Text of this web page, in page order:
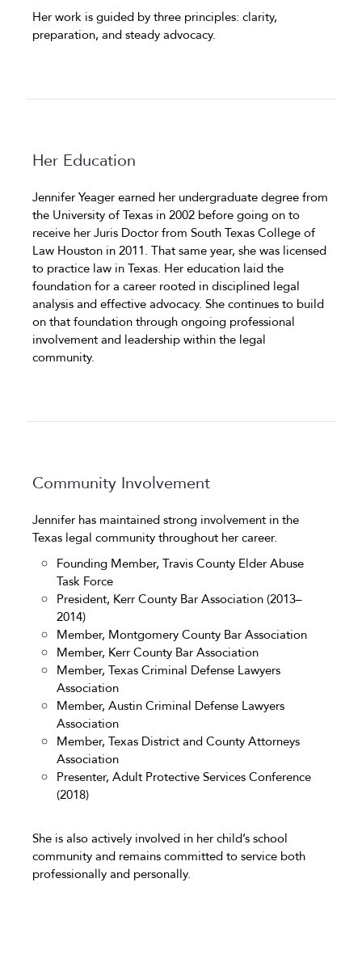
Her work is guided by three principles: clarity,
preparation, and steady advocacy.
Her Education
Jennifer Yeager earned her undergraduate degree from
the University of Texas in 2002 before going on to
receive her Juris Doctor from South Texas College of
Law Houston in 2011. That same year, she was licensed
to practice law in Texas. Her education laid the
foundation for a career rooted in disciplined legal
analysis and effective advocacy. She continues to build
on that foundation through ongoing professional
involvement and leadership within the legal
community.
Community Involvement
Jennifer has maintained strong involvement in the
Texas legal community throughout her career.
Founding Member, Travis County Elder Abuse
Task Force
President, Kerr County Bar Association (2013–
2014)
Member, Montgomery County Bar Association
Member, Kerr County Bar Association
Member, Texas Criminal Defense Lawyers
Association
Member, Austin Criminal Defense Lawyers
Association
Member, Texas District and County Attorneys
Association
Presenter, Adult Protective Services Conference
(2018)
She is also actively involved in her child’s school
community and remains committed to service both
professionally and personally.